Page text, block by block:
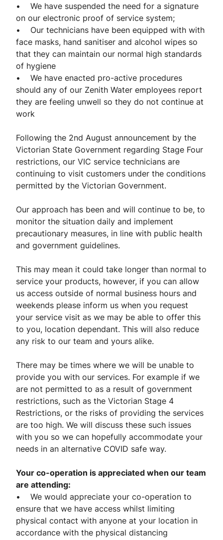
• We have suspended the need for a signature
on our electronic proof of service system;
• Our technicians have been equipped with with
face masks, hand sanitiser and alcohol wipes so
that they can maintain our normal high standards
of hygiene
• We have enacted pro-active procedures
should any of our Zenith Water employees report
they are feeling unwell so they do not continue at
work
Following the 2nd August announcement by the
Victorian State Government regarding Stage Four
restrictions, our VIC service technicians are
continuing to visit customers under the conditions
permitted by the Victorian Government.
Our approach has been and will continue to be, to
monitor the situation daily and implement
precautionary measures, in line with public health
and government guidelines.
This may mean it could take longer than normal to
service your products, however, if you can allow
us access outside of normal business hours and
weekends please inform us when you request
your service visit as we may be able to offer this
to you, location dependant. This will also reduce
any risk to our team and yours alike.
There may be times where we will be unable to
provide you with our services. For example if we
are not permitted to as a result of government
restrictions, such as the Victorian Stage 4
Restrictions, or the risks of providing the services
are too high. We will discuss these such issues
with you so we can hopefully accommodate your
needs in an alternative COVID safe way.
Your co-operation is appreciated when our team
are attending:
• We would appreciate your co-operation to
ensure that we have access whilst limiting
physical contact with anyone at your location in
accordance with the physical distancing